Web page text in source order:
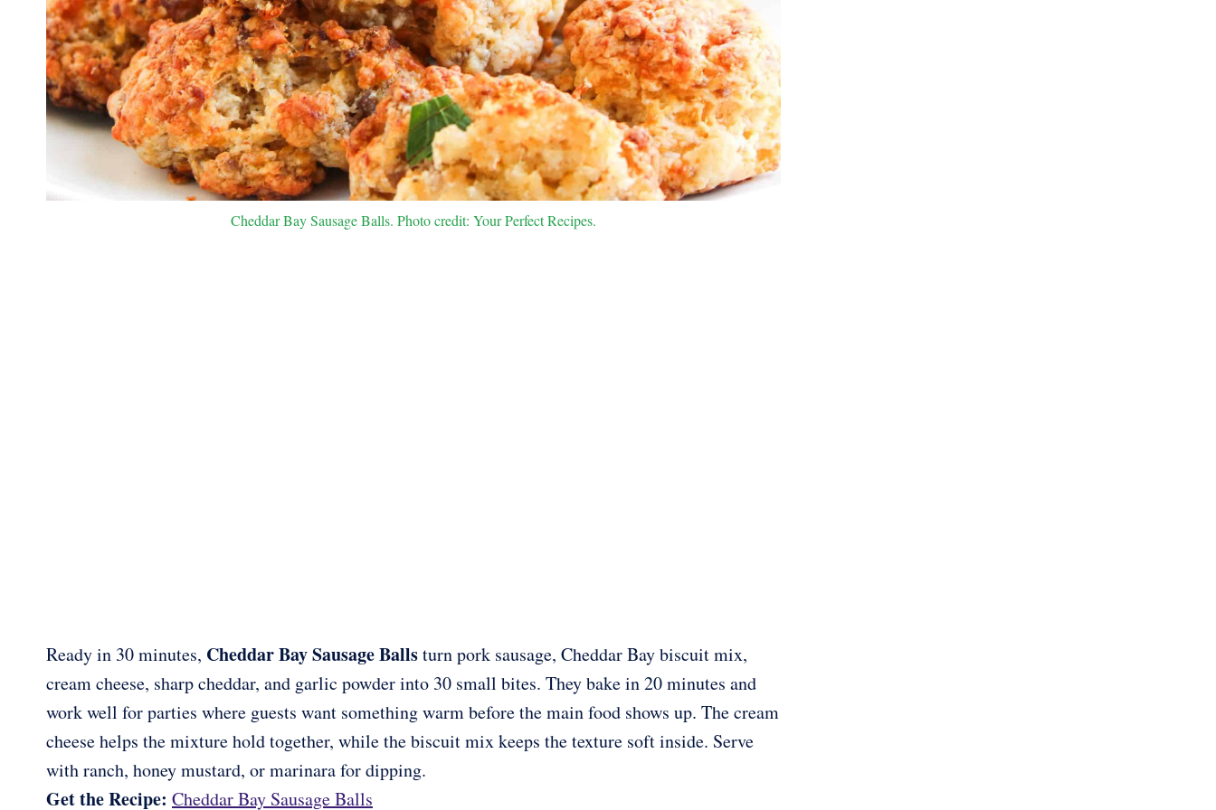
Cheddar Bay Sausage Balls. Photo credit: Your Perfect Recipes.
Ready in 30 minutes, Cheddar Bay Sausage Ballsturn pork sausage, Cheddar Bay biscuit mix,
cream cheese, sharp cheddar, and garlic powder into 30 small bites. They bake in 20 minutes and
work well for parties where guests want something warm before the main food shows up. The cream
cheese helps the mixture hold together, while the biscuit mix keeps the texture soft inside. Serve
with ranch, honey mustard, or marinara for dipping.
Get the Recipe: Cheddar Bay Sausage Balls